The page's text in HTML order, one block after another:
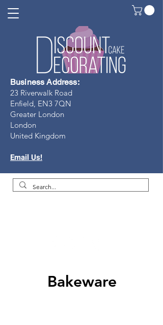
Business Address:
23 Riverwalk Road
Enfield, EN3 7QN
Greater London
London
United Kingdom
Email Us!
Bakeware